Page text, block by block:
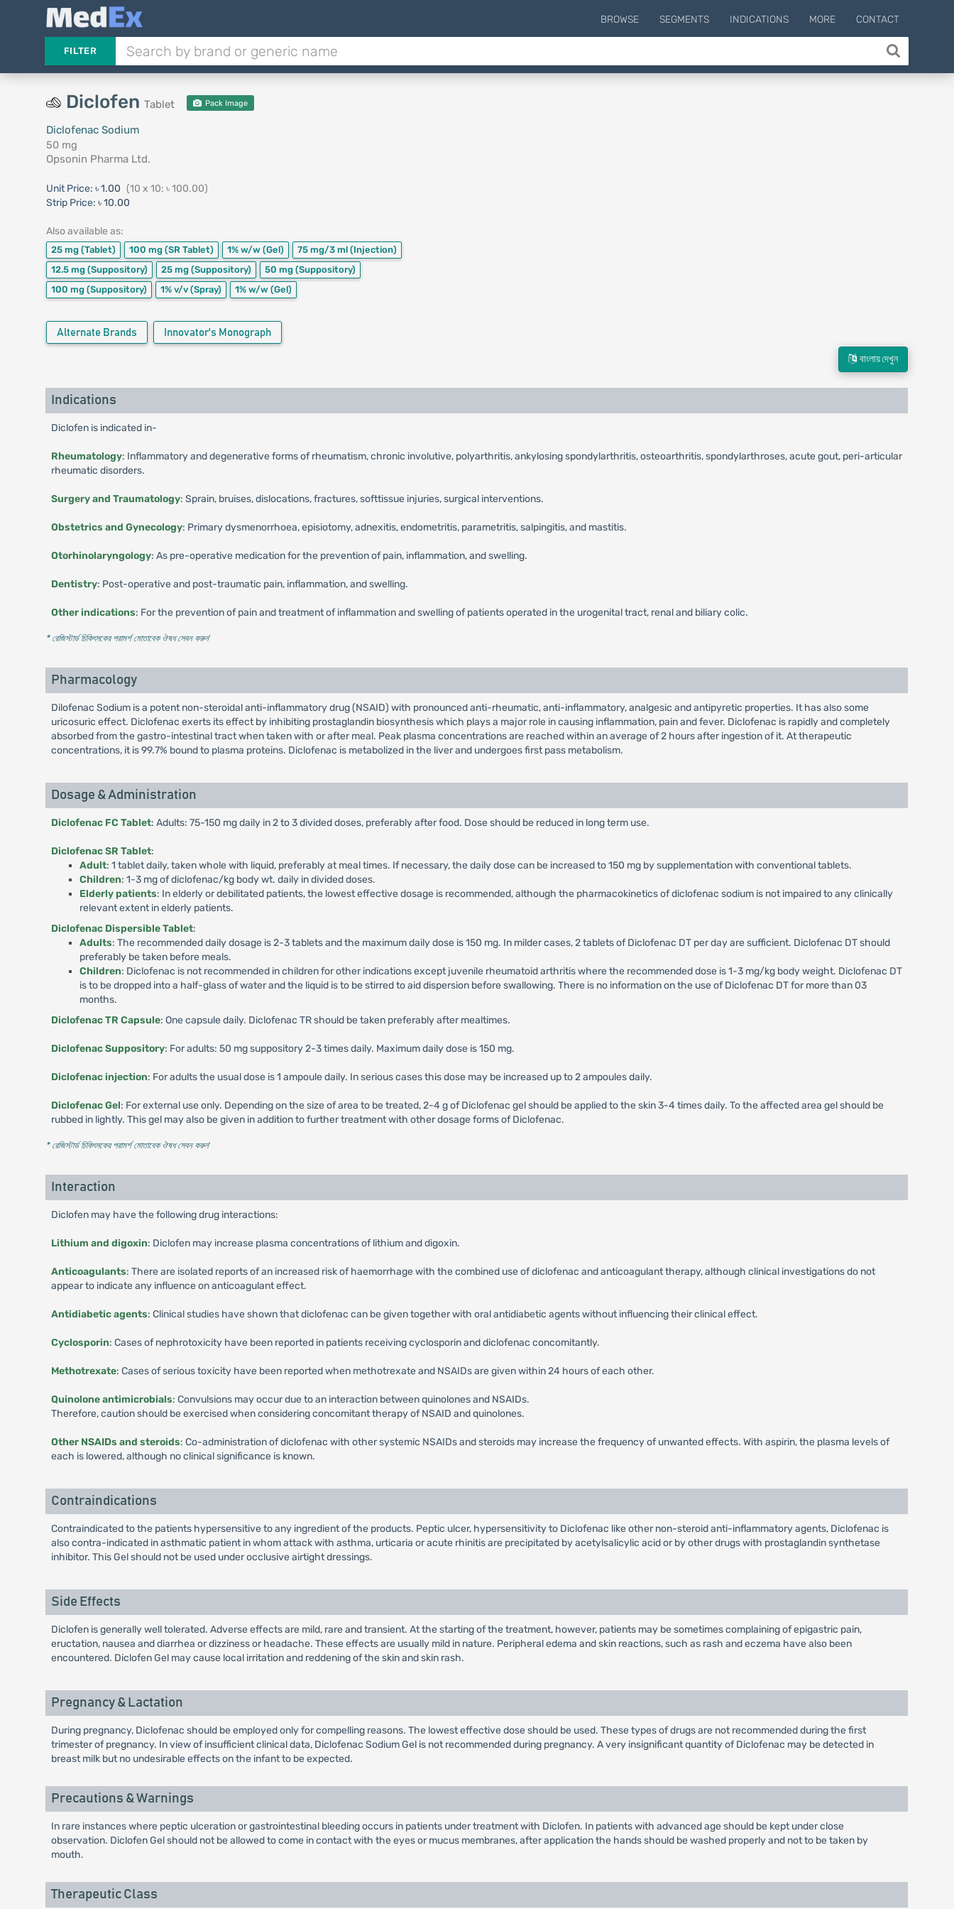
BROWSE SEGMENTS INDICATIONS MORE CONTACT
FILTER
Diclofen Tablet Pack Image
Diclofenac Sodium
50 mg
Opsonin Pharma Ltd.
Unit Price: ৳ 1.00 (10 x 10: ৳ 100.00)
Strip Price: ৳ 10.00
Also available as:
25 mg (Tablet) 100 mg (SR Tablet) 1% w/w (Gel) 75 mg/3 ml (Injection)
12.5 mg (Suppository) 25 mg (Suppository) 50 mg (Suppository)
100 mg (Suppository) 1% v/v (Spray) 1% w/w (Gel)
Alternate Brands Innovator's Monograph
বাংলায় দেখুন
Indications
Diclofen is indicated in-
Rheumatology: Inflammatory and degenerative forms of rheumatism, chronic involutive, polyarthritis, ankylosing spondylarthritis, osteoarthritis, spondylarthroses, acute gout, peri-articular
rheumatic disorders.
Surgery and Traumatology: Sprain, bruises, dislocations, fractures, softtissue injuries, surgical interventions.
Obstetrics and Gynecology: Primary dysmenorrhoea, episiotomy, adnexitis, endometritis, parametritis, salpingitis, and mastitis.
Otorhinolaryngology: As pre-operative medication for the prevention of pain, inflammation, and swelling.
Dentistry: Post-operative and post-traumatic pain, inflammation, and swelling.
Other indications: For the prevention of pain and treatment of inflammation and swelling of patients operated in the urogenital tract, renal and biliary colic.
* রেজিস্টার্ড চিকিৎসকের পরামর্শ মোতাবেক ঔষধ সেবন করুন'
Pharmacology
Dilofenac Sodium is a potent non-steroidal anti-inflammatory drug (NSAID) with pronounced anti-rheumatic, anti-inflammatory, analgesic and antipyretic properties. It has also some
uricosuric effect. Diclofenac exerts its effect by inhibiting prostaglandin biosynthesis which plays a major role in causing inflammation, pain and fever. Diclofenac is rapidly and completely
absorbed from the gastro-intestinal tract when taken with or after meal. Peak plasma concentrations are reached within an average of 2 hours after ingestion of it. At therapeutic
concentrations, it is 99.7% bound to plasma proteins. Diclofenac is metabolized in the liver and undergoes first pass metabolism.
Dosage & Administration
Diclofenac FC Tablet: Adults: 75-150 mg daily in 2 to 3 divided doses, preferably after food. Dose should be reduced in long term use.
Diclofenac SR Tablet:
Adult: 1 tablet daily, taken whole with liquid, preferably at meal times. If necessary, the daily dose can be increased to 150 mg by supplementation with conventional tablets.
Children: 1-3 mg of diclofenac/kg body wt. daily in divided doses.
Elderly patients: In elderly or debilitated patients, the lowest effective dosage is recommended, although the pharmacokinetics of diclofenac sodium is not impaired to any clinically
relevant extent in elderly patients.
Diclofenac Dispersible Tablet:
Adults: The recommended daily dosage is 2-3 tablets and the maximum daily dose is 150 mg. In milder cases, 2 tablets of Diclofenac DT per day are sufficient. Diclofenac DT should
preferably be taken before meals.
Children: Diclofenac is not recommended in children for other indications except juvenile rheumatoid arthritis where the recommended dose is 1-3 mg/kg body weight. Diclofenac DT
is to be dropped into a half-glass of water and the liquid is to be stirred to aid dispersion before swallowing. There is no information on the use of Diclofenac DT for more than 03
months.
Diclofenac TR Capsule: One capsule daily. Diclofenac TR should be taken preferably after mealtimes.
Diclofenac Suppository: For adults: 50 mg suppository 2-3 times daily. Maximum daily dose is 150 mg.
Diclofenac injection: For adults the usual dose is 1 ampoule daily. In serious cases this dose may be increased up to 2 ampoules daily.
Diclofenac Gel: For external use only. Depending on the size of area to be treated, 2-4 g of Diclofenac gel should be applied to the skin 3-4 times daily. To the affected area gel should be
rubbed in lightly. This gel may also be given in addition to further treatment with other dosage forms of Diclofenac.
* রেজিস্টার্ড চিকিৎসকের পরামর্শ মোতাবেক ঔষধ সেবন করুন'
Interaction
Diclofen may have the following drug interactions:
Lithium and digoxin: Diclofen may increase plasma concentrations of lithium and digoxin.
Anticoagulants: There are isolated reports of an increased risk of haemorrhage with the combined use of diclofenac and anticoagulant therapy, although clinical investigations do not
appear to indicate any influence on anticoagulant effect.
Antidiabetic agents: Clinical studies have shown that diclofenac can be given together with oral antidiabetic agents without influencing their clinical effect.
Cyclosporin: Cases of nephrotoxicity have been reported in patients receiving cyclosporin and diclofenac concomitantly.
Methotrexate: Cases of serious toxicity have been reported when methotrexate and NSAIDs are given within 24 hours of each other.
Quinolone antimicrobials: Convulsions may occur due to an interaction between quinolones and NSAIDs.
Therefore, caution should be exercised when considering concomitant therapy of NSAID and quinolones.
Other NSAIDs and steroids: Co-administration of diclofenac with other systemic NSAIDs and steroids may increase the frequency of unwanted effects. With aspirin, the plasma levels of
each is lowered, although no clinical significance is known.
Contraindications
Contraindicated to the patients hypersensitive to any ingredient of the products. Peptic ulcer, hypersensitivity to Diclofenac like other non-steroid anti-inflammatory agents, Diclofenac is
also contra-indicated in asthmatic patient in whom attack with asthma, urticaria or acute rhinitis are precipitated by acetylsalicylic acid or by other drugs with prostaglandin synthetase
inhibitor. This Gel should not be used under occlusive airtight dressings.
Side Effects
Diclofen is generally well tolerated. Adverse effects are mild, rare and transient. At the starting of the treatment, however, patients may be sometimes complaining of epigastric pain,
eructation, nausea and diarrhea or dizziness or headache. These effects are usually mild in nature. Peripheral edema and skin reactions, such as rash and eczema have also been
encountered. Diclofen Gel may cause local irritation and reddening of the skin and skin rash.
Pregnancy & Lactation
During pregnancy, Diclofenac should be employed only for compelling reasons. The lowest effective dose should be used. These types of drugs are not recommended during the first
trimester of pregnancy. In view of insufficient clinical data, Diclofenac Sodium Gel is not recommended during pregnancy. A very insignificant quantity of Diclofenac may be detected in
breast milk but no undesirable effects on the infant to be expected.
Precautions & Warnings
In rare instances where peptic ulceration or gastrointestinal bleeding occurs in patients under treatment with Diclofen. In patients with advanced age should be kept under close
observation. Diclofen Gel should not be allowed to come in contact with the eyes or mucus membranes, after application the hands should be washed properly and not to be taken by
mouth.
Therapeutic Class